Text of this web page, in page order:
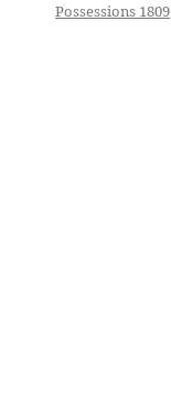
Possessions 1809